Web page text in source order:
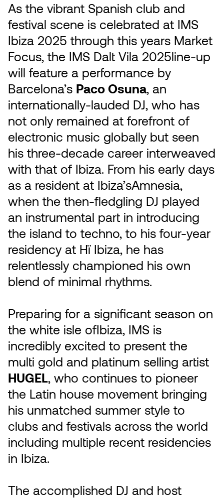
As the vibrant Spanish club and
festival scene is celebrated at IMS
Ibiza 2025 through this years Market
Focus, the IMS Dalt Vila 2025line-up
will feature a performance by
Barcelona’s Paco Osuna, an
internationally-lauded DJ, who has
not only remained at forefront of
electronic music globally but seen
his three-decade career interweaved
with that of Ibiza. From his early days
as a resident at Ibiza’sAmnesia,
when the then-fledgling DJ played
an instrumental part in introducing
the island to techno, to his four-year
residency at Hï Ibiza, he has
relentlessly championed his own
blend of minimal rhythms.
Preparing for a significant season on
the white isle ofIbiza, IMS is
incredibly excited to present the
multi gold and platinum selling artist
HUGEL, who continues to pioneer
the Latin house movement bringing
his unmatched summer style to
clubs and festivals across the world
including multiple recent residencies
in Ibiza.
The accomplished DJ and host